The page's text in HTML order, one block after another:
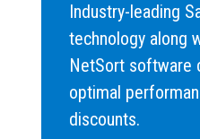
Industry-leading
technology along
NetSort software
optimal
discounts.